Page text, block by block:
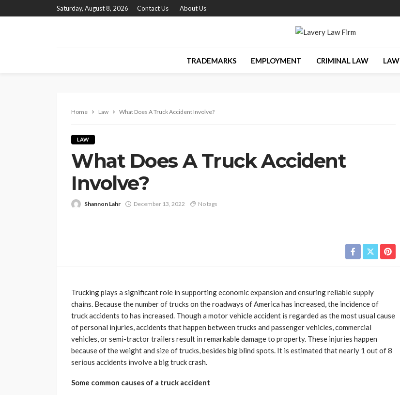
Saturday, August 8, 2026 Contact Us About Us
TRADEMARKS EMPLOYMENT CRIMINAL LAW LAW
Home Law What Does A Truck Accident Involve?
LAW
What Does A Truck Accident
Involve?
Shannon Lahr December 13, 2022 No tags
Trucking plays a significant role in supporting economic expansion and ensuring reliable supply
chains. Because the number of trucks on the roadways of America has increased, the incidence of
truck accidents to has increased. Though a motor vehicle accident is regarded as the most usual cause
of personal injuries, accidents that happen between trucks and passenger vehicles, commercial
vehicles, or semi-tractor trailers result in remarkable damage to property. These injuries happen
because of the weight and size of trucks, besides big blind spots. It is estimated that nearly 1 out of 8
serious accidents involve a big truck crash.
Some common causes of a truck accident